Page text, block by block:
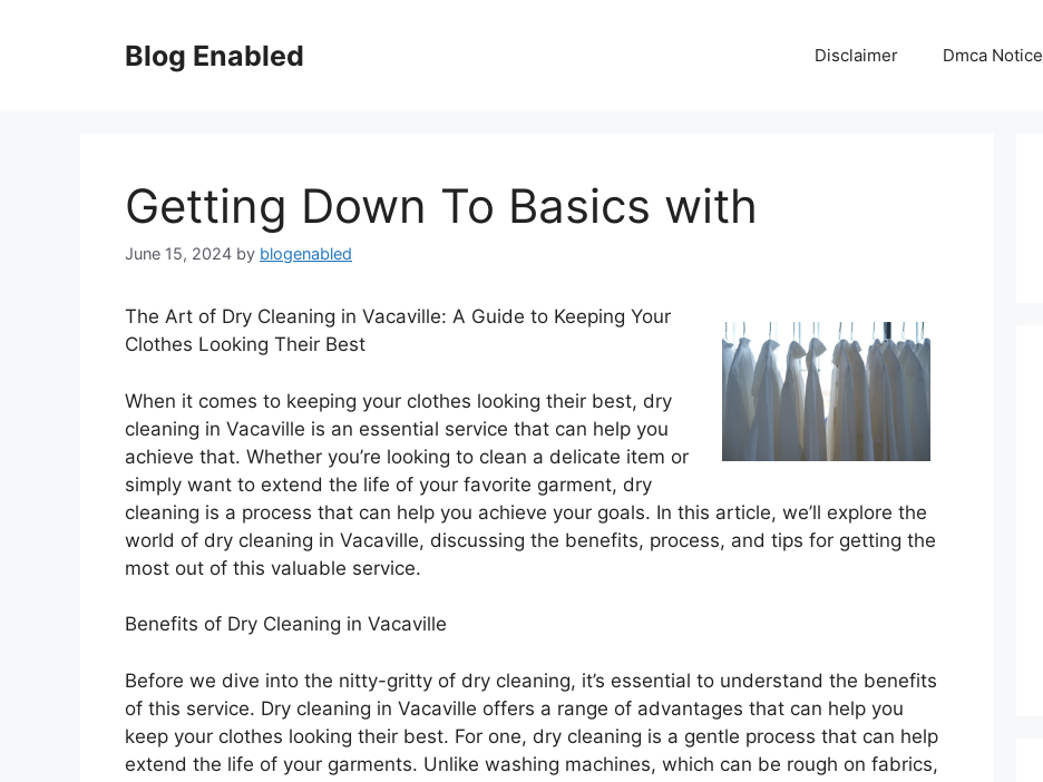
Blog Enabled Disclaimer Dmca Notice
Getting Down To Basics with
June 15, 2024 by blogenabled
The Art of Dry Cleaning in Vacaville: A Guide to Keeping Your
Clothes Looking Their Best
When it comes to keeping your clothes looking their best, dry
cleaning in Vacaville is an essential service that can help you
achieve that. Whether you’re looking to clean a delicate item or
simply want to extend the life of your favorite garment, dry
cleaning is a process that can help you achieve your goals. In this article, we’ll explore the
world of dry cleaning in Vacaville, discussing the benefits, process, and tips for getting the
most out of this valuable service.
Benefits of Dry Cleaning in Vacaville
Before we dive into the nitty-gritty of dry cleaning, it’s essential to understand the benefits
of this service. Dry cleaning in Vacaville offers a range of advantages that can help you
keep your clothes looking their best. For one, dry cleaning is a gentle process that can help
extend the life of your garments. Unlike washing machines, which can be rough on fabrics,